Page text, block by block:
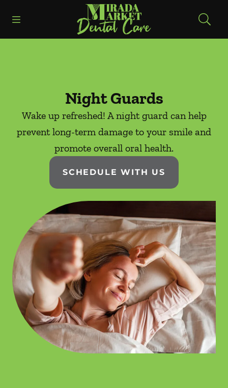
Go to Home Page
Night Guards
Wake up refreshed! A night guard can help
prevent long-term damage to your smile and
promote overall oral health.
SCHEDULE WITH US